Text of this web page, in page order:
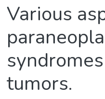
Events
Projects
People
Skills
Various
tumors.